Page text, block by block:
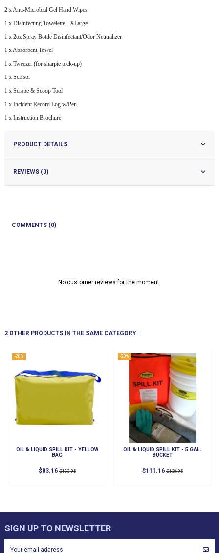
2 x Anti-Microbial Gel Hand Wipes
1 x Disinfecting Towelette - XLarge
1 x 2oz Spray Bottle Disinfectant/Odor Neutralizer
1 x Absorbent Towel
1 x Tweezer (for sharpie pick-up)
1 x Scissor
1 x Scrape & Scoop Tool
1 x Incident Record Log w/Pen
1 x Instruction Brochure
PRODUCT DETAILS
REVIEWS (0)
COMMENTS (0)
No customer reviews for the moment.
2 OTHER PRODUCTS IN THE SAME CATEGORY:
-20%
OIL & LIQUID SPILL KIT - YELLOW
BAG
$83.16$103.95
-20%
OIL & LIQUID SPILL KIT - 5 GAL.
BUCKET
$111.16 $138.95
SIGN UP TO NEWSLETTER